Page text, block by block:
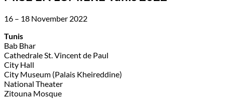
16 – 18 November 2022
Tunis
Bab Bhar
Cathedrale St. Vincent de Paul
City Hall
City Museum (Palais Kheireddine)
National Theater
Zitouna Mosque